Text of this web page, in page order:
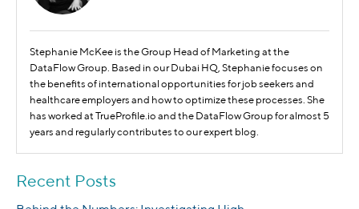
Stephanie McKee is the Group Head of Marketing at the
DataFlow Group. Based in our Dubai HQ, Stephanie focuses on
the benefits of international opportunities for job seekers and
healthcare employers and how to optimize these processes. She
has worked at TrueProfile.io and the DataFlow Group for almost 5
years and regularly contributes to our expert blog.
Recent Posts